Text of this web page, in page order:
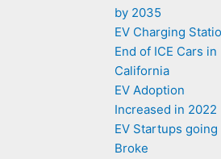
by 2035
EV Charging
End of ICE Cars in
California
EV Adoption
Increased in 2022
EV Startups going
Broke